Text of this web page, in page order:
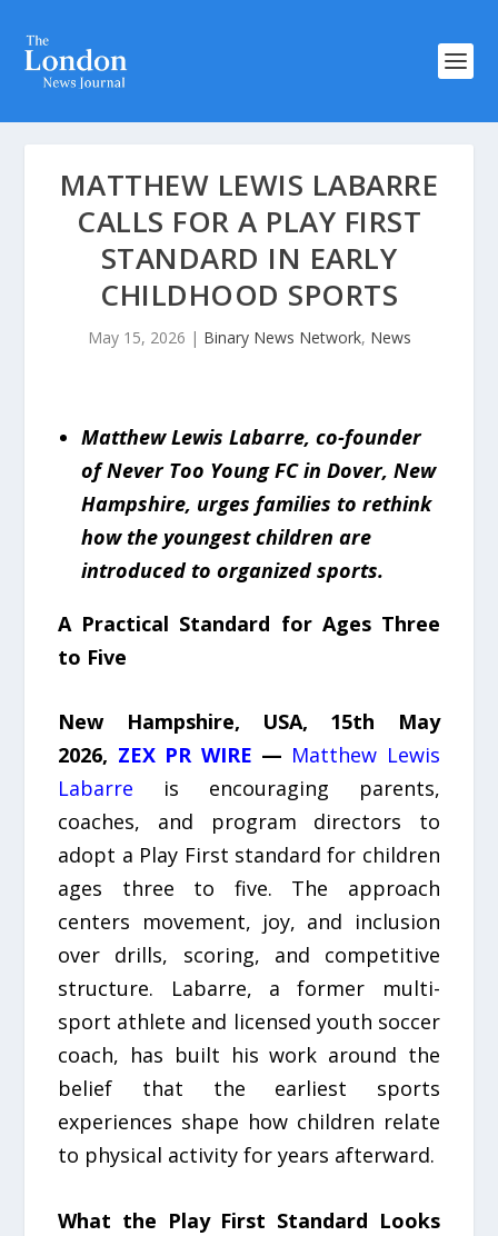
MATTHEW LEWIS LABARRE
CALLS FOR A PLAY FIRST
STANDARD IN EARLY
CHILDHOOD SPORTS
May 15, 2026 | Binary News Network, News
Matthew Lewis Labarre, co-founder
of Never Too Young FC in Dover, New
Hampshire, urges families to rethink
how the youngest children are
introduced to organized sports.
A Practical Standard for Ages Three
to Five
New Hampshire, USA, 15th May
2026, ZEX PR WIRE — Matthew Lewis
Labarre is encouraging parents,
coaches, and program directors to
adopt a Play First standard for children
ages three to five. The approach
centers movement, joy, and inclusion
over drills, scoring, and competitive
structure. Labarre, a former multi-
sport athlete and licensed youth soccer
coach, has built his work around the
belief that the earliest sports
experiences shape how children relate
to physical activity for years afterward.
What the Play First Standard Looks